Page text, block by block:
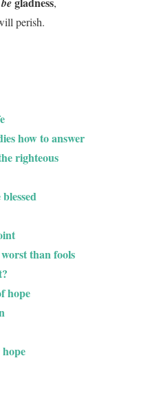
perish.
how to answer
righteous
than fools
hope